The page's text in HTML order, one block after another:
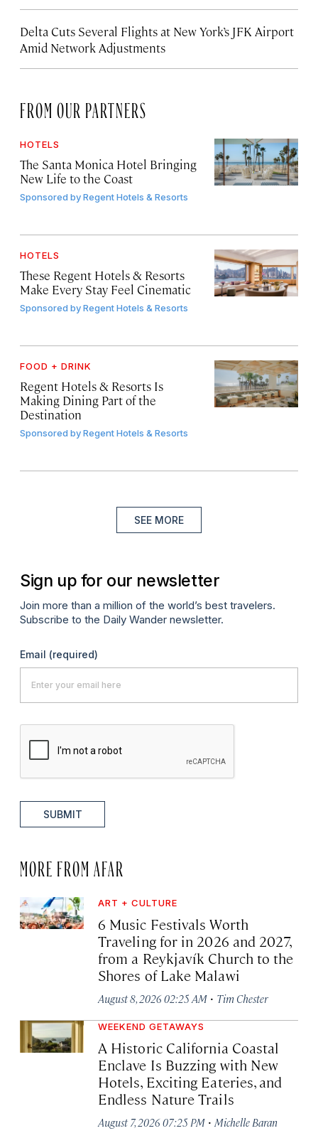
Delta Cuts Several Flights at New York’s JFK Airport
Amid Network Adjustments
FROM OUR PARTNERS
HOTELS
The Santa Monica Hotel Bringing
New Life to the Coast
Sponsored byRegent Hotels & Resorts
HOTELS
These Regent Hotels & Resorts
Make Every Stay Feel Cinematic
Sponsored byRegent Hotels & Resorts
FOOD + DRINK
Regent Hotels & Resorts Is
Making Dining Part of the
Destination
Sponsored byRegent Hotels & Resorts
SEE MORE
Sign up for our newsletter
Join more than a million of the world’s best travelers.
Subscribe to the Daily Wander newsletter.
Email (required)
SUBMIT
MORE FROM AFAR
ART + CULTURE
6 Music Festivals Worth
Traveling for in 2026 and 2027,
from a Reykjavík Church to the
Shores of Lake Malawi
August 8, 2026 02:25 AM · Tim Chester
WEEKEND GETAWAYS
A Historic California Coastal
Enclave Is Buzzing with New
Hotels, Exciting Eateries, and
Endless Nature Trails
August 7, 2026 07:25 PM · Michelle Baran